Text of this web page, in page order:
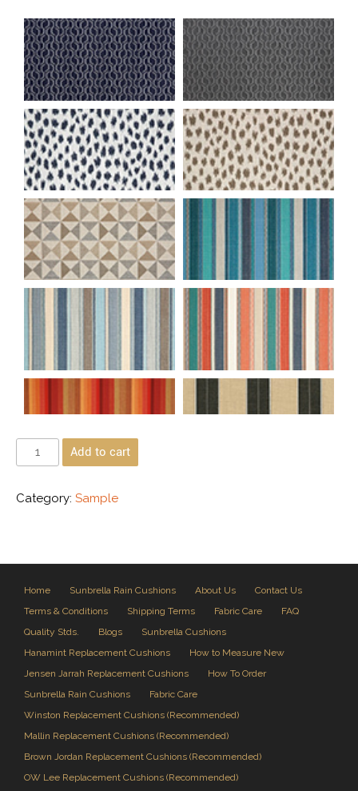
Add to cart
Category: Sample
Home Sunbrella Rain Cushions About Us
Contact Us
Terms & Conditions
Shipping Terms Fabric Care
FAQ
Quality Stds.
Blogs
Sunbrella Cushions
Hanamint Replacement Cushions
How to Measure New
Jensen Jarrah Replacement Cushions
How To Order
Sunbrella Rain Cushions
Fabric Care
Winston Replacement Cushions (Recommended)
Mallin Replacement Cushions (Recommended)
Brown Jordan Replacement Cushions (Recommended)
OW Lee Replacement Cushions (Recommended)